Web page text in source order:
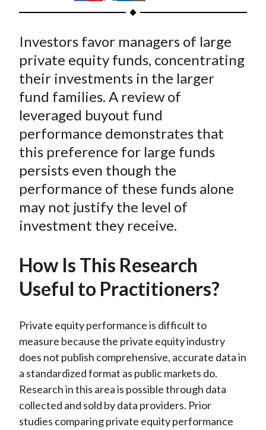
h
r
e
o
n
F
a
c
e
b
o
o
h
r
e
o
W
e
b
o
h
r
e
o
T
w
i
t
t
e
r
X
h
r
e
o
L
n
k
e
d
h
r
e
b
y
E
m
a
l
Investors favor managers of large
private equity funds, concentrating
their investments in the larger
fund families. A review of
leveraged buyout fund
performance demonstrates that
this preference for large funds
persists even though the
performance of these funds alone
may not justify the level of
investment they receive.
How Is This Research
Useful to Practitioners?
Private equity performance is difficult to
measure because the private equity industry
does not publish comprehensive, accurate data in
a standardized format as public markets do.
Research in this area is possible through data
collected and sold by data providers. Prior
studies comparing private equity performance